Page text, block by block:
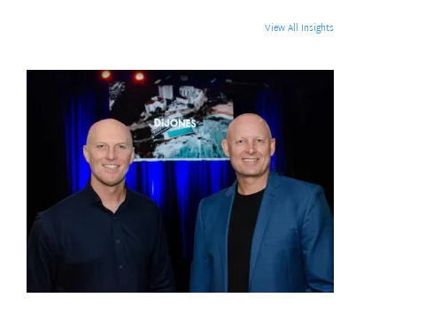
View All Insights